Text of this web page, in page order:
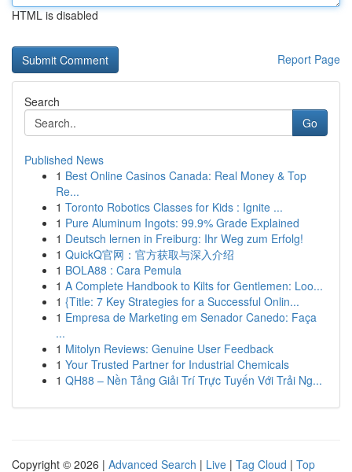
HTML is disabled
Report Page
Search
Go
Published News
1 Best Online Casinos Canada: Real Money & Top
Re...
1 Toronto Robotics Classes for Kids : Ignite ...
1 Pure Aluminum Ingots: 99.9% Grade Explained
1 Deutsch lernen in Freiburg: Ihr Weg zum Erfolg!
1 QuickQ官网：官方获取与深入介绍
1 BOLA88 : Cara Pemula
1 A Complete Handbook to Kilts for Gentlemen: Loo...
1 {Title: 7 Key Strategies for a Successful Onlin...
1 Empresa de Marketing em Senador Canedo: Faça
...
1 Mitolyn Reviews: Genuine User Feedback
1 Your Trusted Partner for Industrial Chemicals
1 QH88 – Nền Tảng Giải Trí Trực Tuyến Với Trải Ng...
Copyright © 2026 | Advanced Search | Live | Tag Cloud | Top